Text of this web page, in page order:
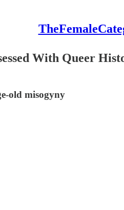
With Queer
old misogyny